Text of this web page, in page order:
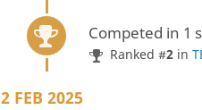
Competed in 1
Ranked #2in
2 FEB 2025